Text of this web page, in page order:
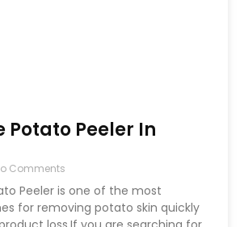
Potato Peeler In
Comments
Peeler is one of the most
for removing potato skin quickly